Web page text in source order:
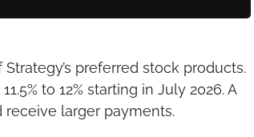
preferred stock products.
to 12% starting in July 2026. A
receive larger payments.